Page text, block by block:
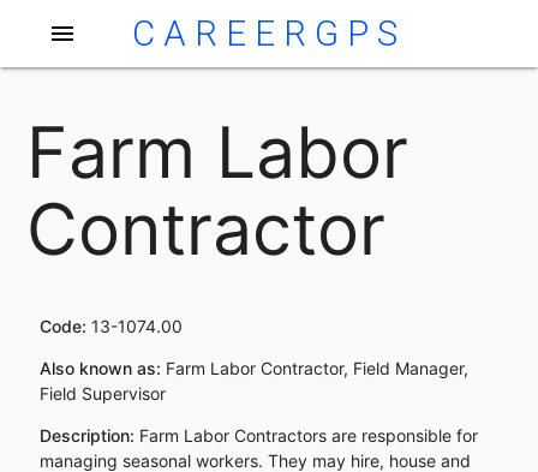
menu CAREERGPS
Farm Labor
Contractor
Code: 13-1074.00
Also known as: Farm Labor Contractor, Field Manager,
Field Supervisor
Description: Farm Labor Contractors are responsible for
managing seasonal workers. They may hire, house and